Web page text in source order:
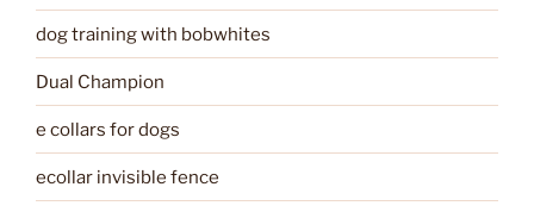
dog training with bobwhites
Dual Champion
e collars for dogs
ecollar invisible fence